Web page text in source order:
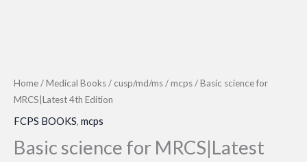
Home/Medical Books/ cusp/md/ms/mcps/ Basic science for
MRCS|Latest 4th Edition
FCPS BOOKS, mcps
Basic science for MRCS|Latest